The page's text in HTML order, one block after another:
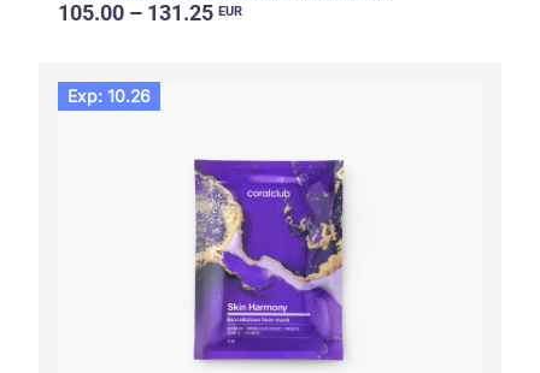
105.00 – 131.25 EUR
Exp: 10.26